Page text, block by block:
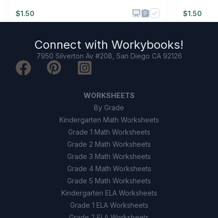
$1.50 $1.50
Connect with Workybooks!
7950 Silverton Av #208, San Diego CA 92126
WORKSHEETS
By Grade
Kindergarten Math Worksheets
Grade 1 Math Worksheets
Grade 2 Math Worksheets
Grade 3 Math Worksheets
Grade 4 Math Worksheets
Grade 5 Math Worksheets
Kindergarten ELA Worksheets
Grade 1 ELA Worksheets